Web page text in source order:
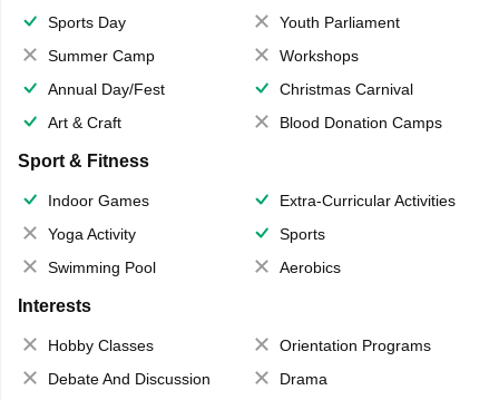
Sports Day
Youth Parliament
Summer Camp
Workshops
Annual Day/Fest
Christmas Carnival
Art & Craft
Blood Donation Camps
Sport & Fitness
Indoor Games
Extra-Curricular Activities
Yoga Activity
Sports
Swimming Pool
Aerobics
Interests
Hobby Classes
Orientation Programs
Debate And Discussion
Drama